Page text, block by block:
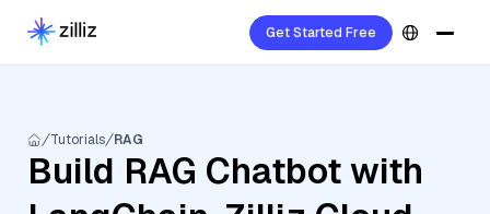
Get Started Free
Tutorials RAG
Build RAG Chatbot with